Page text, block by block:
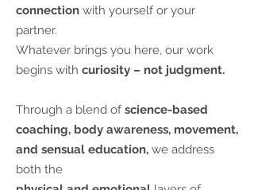
connection with yourself or your
partner.
Whatever brings you here, our work
begins with curiosity – not judgment.
Through a blend ofscience-based
coaching, body awareness, movement,
and sensual education, we address
both the